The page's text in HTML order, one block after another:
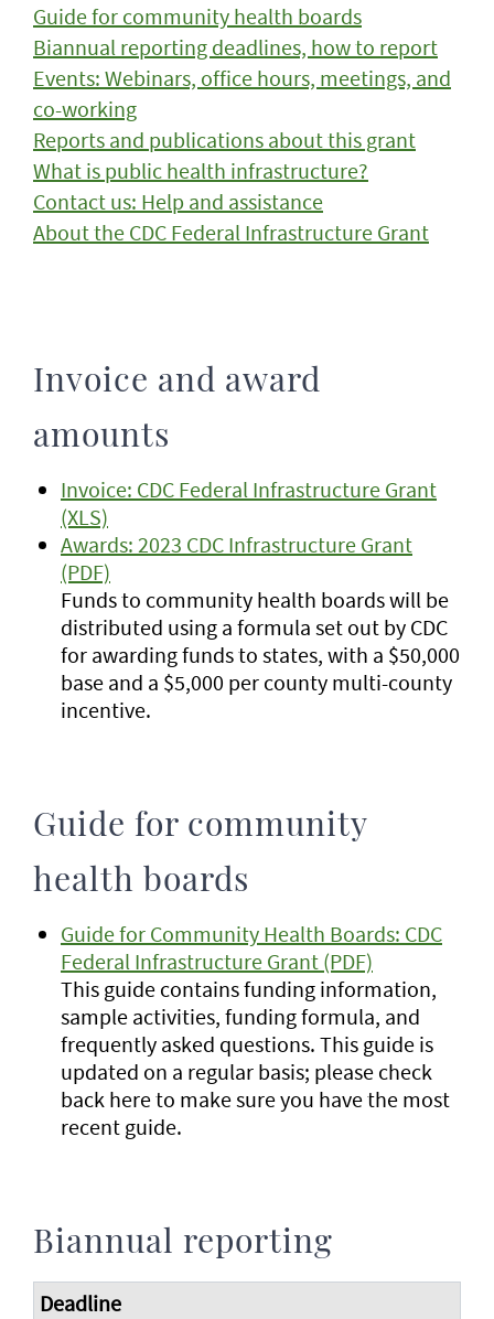
Guide for community health boards
Biannual reporting deadlines, how to report
Events: Webinars, office hours, meetings, and
co-working
Reports and publications about this grant
What is public health infrastructure?
Contact us: Help and assistance
About the CDC Federal Infrastructure Grant
Invoice and award
amounts
Invoice: CDC Federal Infrastructure Grant
(XLS)
Awards: 2023 CDC Infrastructure Grant
(PDF)
Funds to community health boards will be
distributed using a formula set out by CDC
for awarding funds to states, with a $50,000
base and a $5,000 per county multi-county
incentive.
Guide for community
health boards
Guide for Community Health Boards: CDC
Federal Infrastructure Grant (PDF)
This guide contains funding information,
sample activities, funding formula, and
frequently asked questions. This guide is
updated on a regular basis; please check
back here to make sure you have the most
recent guide.
Biannual reporting